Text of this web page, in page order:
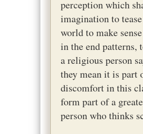
perception which
imagination to
world to make
in the end patterns,
a religious person
they mean it is part
discomfort in this
form part of a
person who thinks